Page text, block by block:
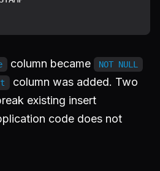
column became NOT NULL
column was added. Two
existing insert
code does not